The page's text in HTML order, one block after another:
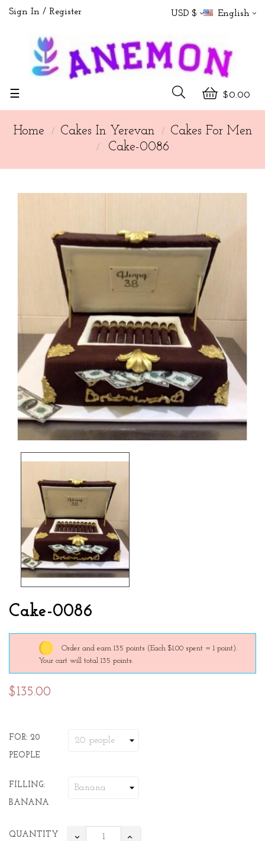
Sign In Register USD $ English
$0.00
Toggle
☰
Home Cakes In Yerevan
Cakes For Men
Cake-0086
Cake-0086
Order and earn 135 points (Each $1.00 spent = 1 point).
Your cart will total 135 points.
$135.00
FOR: 20
PEOPLE
FILLING:
BANANA
QUANTITY